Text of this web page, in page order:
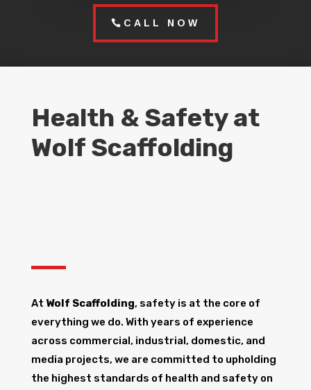
CALL NOW
Health & Safety at
Wolf Scaffolding
At Wolf Scaffolding, safety is at the core of
everything we do. With years of experience
across commercial, industrial, domestic, and
media projects, we are committed to upholding
the highest standards of health and safety on